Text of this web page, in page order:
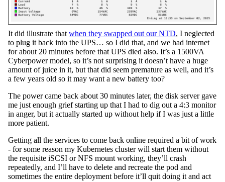
It did illustrate that when they swapped out our NTD, I neglected
to plug it back into the UPS… so I did that, and we had internet
for about 20 minutes before that UPS died also. It’s a 1500VA
Cyberpower model, so it’s not surprising it doesn’t have a huge
amount of juice in it, but that did seem premature as well, and it’s
a few years old so it may want a new battery too?
The power came back about 30 minutes later, the disk server gave
me just enough grief starting up that I had to dig out a 4:3 monitor
in anger, but it actually started up without help if I was just a little
more patient.
Getting all the services to come back online required a bit of work
- for some reason my Kubernetes cluster will start them without
the requisite iSCSI or NFS mount working, they’ll crash
repeatedly, and I’ll have to delete and recreate the pod and
sometimes the entire deployment before it’ll quit doing it and act